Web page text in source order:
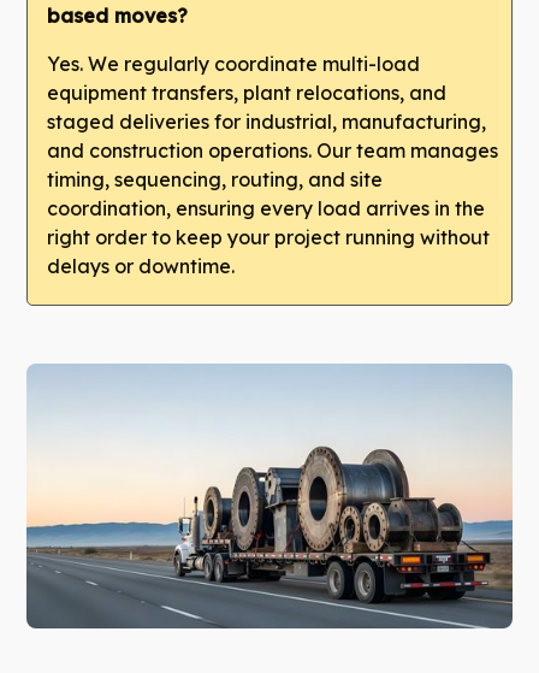
based moves?
Yes. We regularly coordinate multi-load
equipment transfers, plant relocations, and
staged deliveries for industrial, manufacturing,
and construction operations. Our team manages
timing, sequencing, routing, and site
coordination, ensuring every load arrives in the
right order to keep your project running without
delays or downtime.